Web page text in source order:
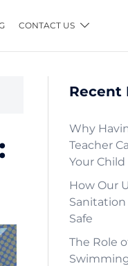
CONTACT US
Recent
Why
Teacher
Your Child
How Our
Sanitation
Safe
The Role